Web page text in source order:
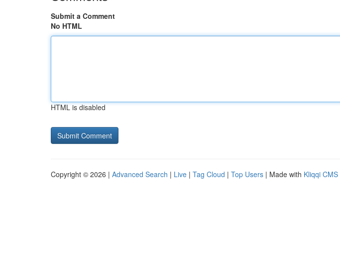
Submit a Comment
No HTML
HTML is disabled
Copyright © 2026 | Advanced Search | Live | Tag Cloud | Top Users | Made with Kliqqi CMS